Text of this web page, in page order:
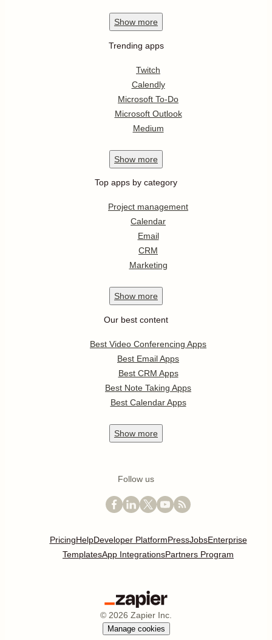
Show more
Trending apps
Twitch
Calendly
Microsoft To-Do
Microsoft Outlook
Medium
Show more
Top apps by category
Project management
Calendar
Email
CRM
Marketing
Show more
Our best content
Best Video Conferencing Apps
Best Email Apps
Best CRM Apps
Best Note Taking Apps
Best Calendar Apps
Show more
Follow us
PricingHelpDeveloper PlatformPressJobsEnterprise
TemplatesApp IntegrationsPartners Program
© 2026 Zapier Inc.
Manage cookies